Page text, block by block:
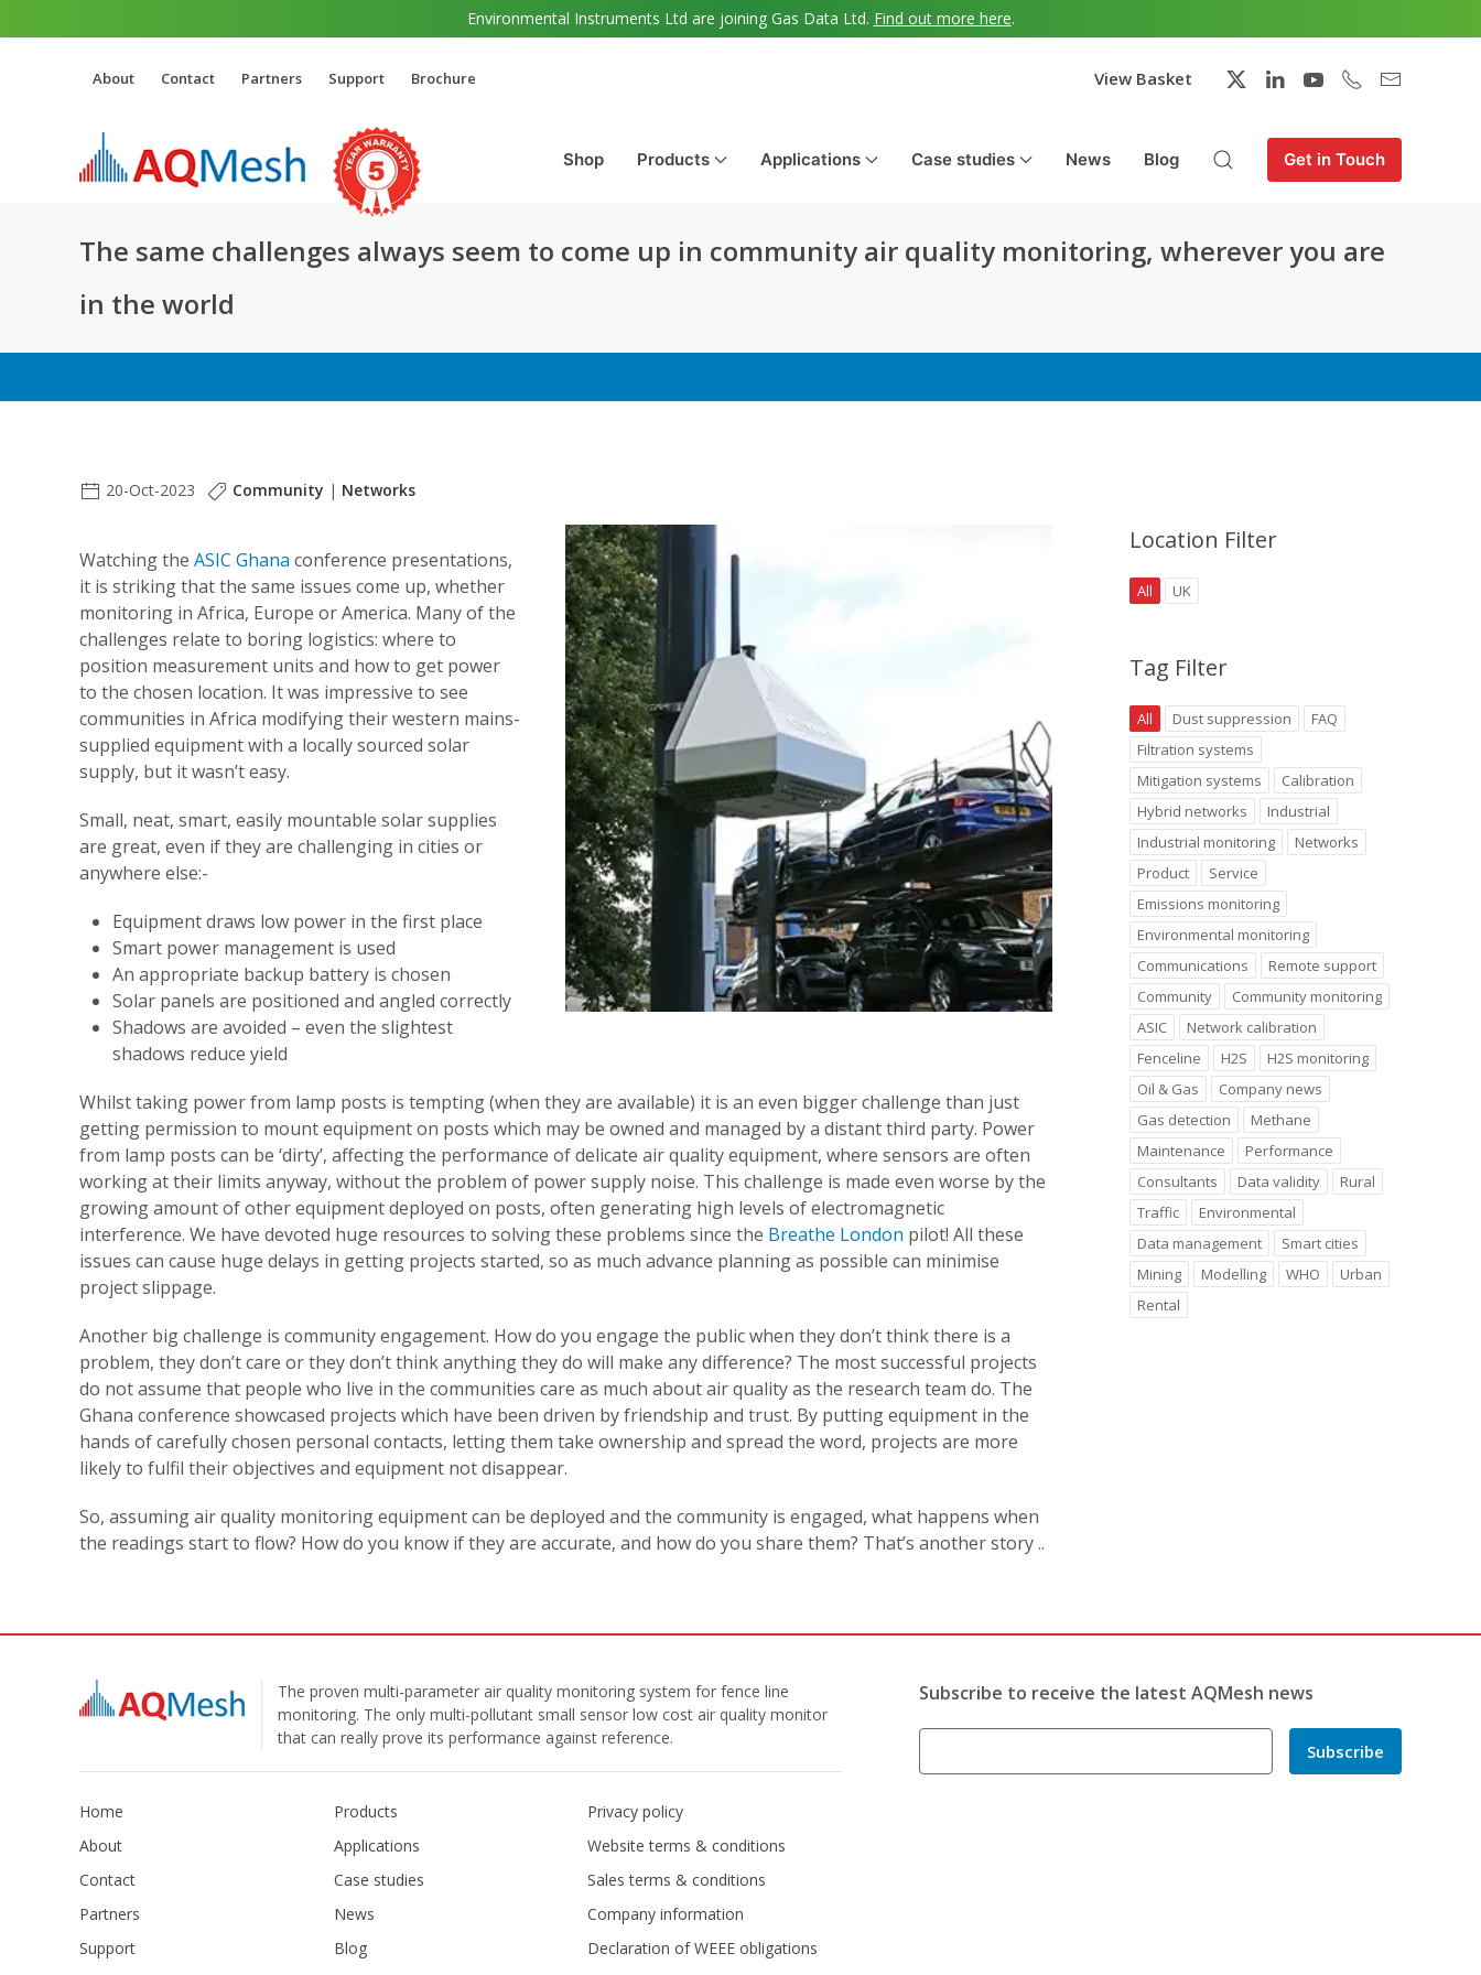
Environmental Instruments Ltd are joining Gas Data Ltd. Find out more here.
About Contact Partners Support Brochure View Basket
Shop Products Applications Case studies News Blog Get in Touch
The same challenges always seem to come up in community air quality monitoring, wherever you are
in the world
20-Oct-2023 Community | Networks
Watching the ASIC Ghana conference presentations,
it is striking that the same issues come up, whether
monitoring in Africa, Europe or America. Many of the
challenges relate to boring logistics: where to
position measurement units and how to get power
to the chosen location. It was impressive to see
communities in Africa modifying their western mains-
supplied equipment with a locally sourced solar
supply, but it wasn’t easy.
Small, neat, smart, easily mountable solar supplies
are great, even if they are challenging in cities or
anywhere else:-
Equipment draws low power in the first place
Smart power management is used
An appropriate backup battery is chosen
Solar panels are positioned and angled correctly
Shadows are avoided – even the slightest
shadows reduce yield
Whilst taking power from lamp posts is tempting (when they are available) it is an even bigger challenge than just
getting permission to mount equipment on posts which may be owned and managed by a distant third party. Power
from lamp posts can be ‘dirty’, affecting the performance of delicate air quality equipment, where sensors are often
working at their limits anyway, without the problem of power supply noise. This challenge is made even worse by the
growing amount of other equipment deployed on posts, often generating high levels of electromagnetic
interference. We have devoted huge resources to solving these problems since the Breathe London pilot! All these
issues can cause huge delays in getting projects started, so as much advance planning as possible can minimise
project slippage.
Another big challenge is community engagement. How do you engage the public when they don’t think there is a
problem, they don’t care or they don’t think anything they do will make any difference? The most successful projects
do not assume that people who live in the communities care as much about air quality as the research team do. The
Ghana conference showcased projects which have been driven by friendship and trust. By putting equipment in the
hands of carefully chosen personal contacts, letting them take ownership and spread the word, projects are more
likely to fulfil their objectives and equipment not disappear.
So, assuming air quality monitoring equipment can be deployed and the community is engaged, what happens when
the readings start to flow? How do you know if they are accurate, and how do you share them? That’s another story ..
Location Filter
All UK
Tag Filter
All Dust suppression
FAQ
Filtration systems
Mitigation systems
Calibration
Hybrid networks
Industrial
Industrial monitoring
Networks
Product
Service
Emissions monitoring
Environmental monitoring
Communications
Remote support
Community
Community monitoring
ASIC
Network calibration
Fenceline
H2S
H2S monitoring
Oil & Gas
Company news
Gas detection
Methane
Maintenance
Performance
Consultants
Data validity
Rural
Traffic
Environmental
Data management
Smart cities
Mining
Modelling WHO
Urban
Rental
The proven multi-parameter air quality monitoring system for fence line
monitoring. The only multi-pollutant small sensor low cost air quality monitor
that can really prove its performance against reference.
Home
About
Contact
Partners
Support
Products
Applications
Case studies
News
Blog
Privacy policy
Website terms & conditions
Sales terms & conditions
Company information
Declaration of WEEE obligations
Subscribe to receive the latest AQMesh news
Subscribe